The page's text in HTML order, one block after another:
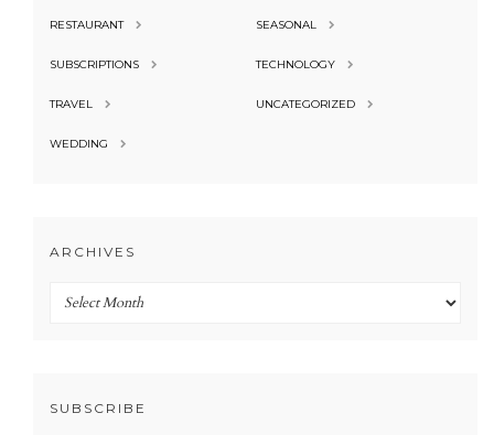
RESTAURANT SEASONAL
SUBSCRIPTIONS TECHNOLOGY
TRAVEL UNCATEGORIZED
WEDDING
ARCHIVES
Archives
SUBSCRIBE